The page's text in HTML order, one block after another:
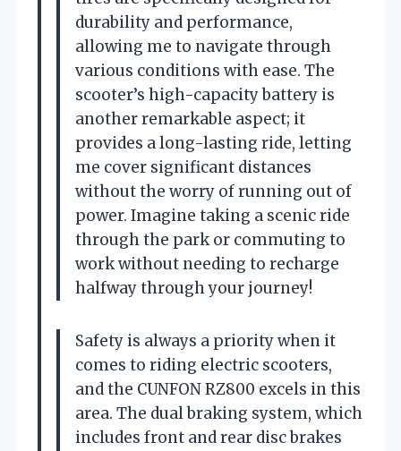
durability and performance,
allowing me to navigate through
various conditions with ease. The
scooter’s high-capacity battery is
another remarkable aspect; it
provides a long-lasting ride, letting
me cover significant distances
without the worry of running out of
power. Imagine taking a scenic ride
through the park or commuting to
work without needing to recharge
halfway through your journey!
Safety is always a priority when it
comes to riding electric scooters,
and the CUNFON RZ800 excels in this
area. The dual braking system, which
includes front and rear disc brakes